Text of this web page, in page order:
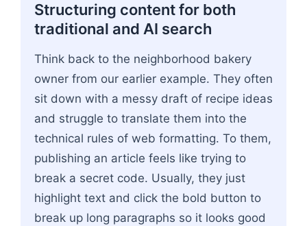
Structuring content for both
traditional and AI search
Think back to the neighborhood bakery
owner from our earlier example. They often
sit down with a messy draft of recipe ideas
and struggle to translate them into the
technical rules of web formatting. To them,
publishing an article feels like trying to
break a secret code. Usually, they just
highlight text and click the bold button to
break up long paragraphs so it looks good